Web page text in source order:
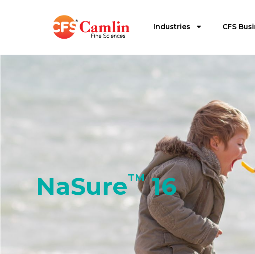
Industries CFS
NaSureTM16